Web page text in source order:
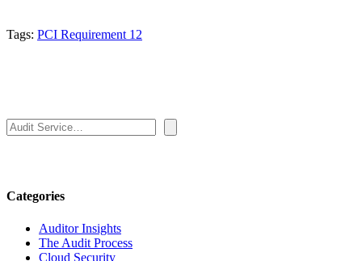
Tags: PCI Requirement 12
Search
Categories
Auditor Insights
The Audit Process
Cloud Security